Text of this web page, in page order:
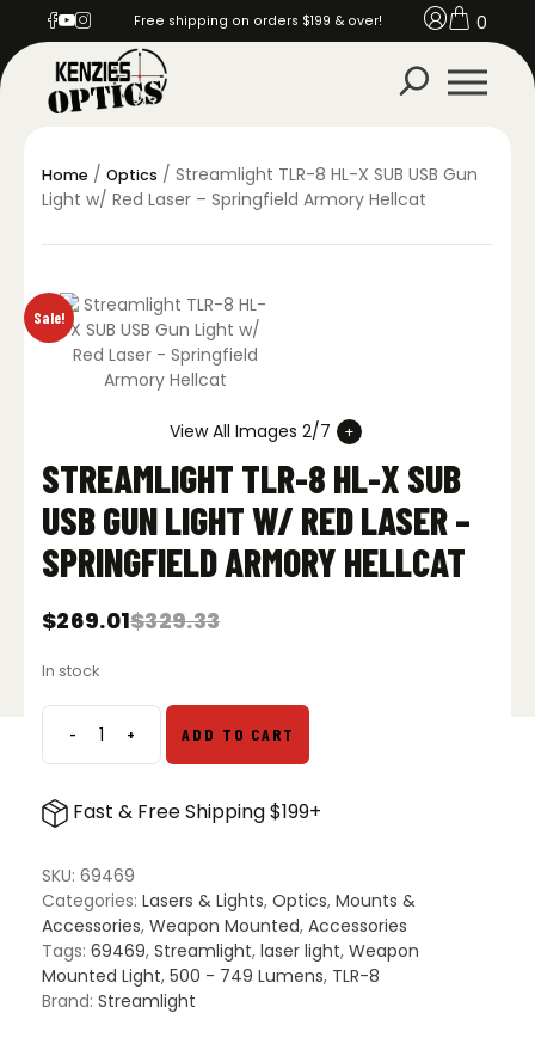
Free shipping on orders $199 & over! 0
Home / Optics / Streamlight TLR-8 HL-X SUB USB Gun
Light w/ Red Laser – Springfield Armory Hellcat
Sale!
View All Images 2/7
STREAMLIGHT TLR-8 HL-X SUB
USB GUN LIGHT W/ RED LASER –
SPRINGFIELD ARMORY HELLCAT
$329.33
Original
was:
$269.01
Current
is:
In stock
-Streamlight
TLR-
HL-
SUB
USB
Gun
Light
w/
Red
+ ADD TO CART
Fast & Free Shipping $199+
SKU: 69469
Categories: Lasers & Lights, Optics, Mounts &
Accessories, Weapon Mounted, Accessories
Tags: 69469, Streamlight, laser light, Weapon
Mounted Light, 500 - 749 Lumens, TLR-8
Brand: Streamlight